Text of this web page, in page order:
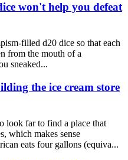
won't help you defeat
filled d20 dice so that each
from the mouth of a
sneaked...
the ice cream store
far to find a place that
which makes sense
eats four gallons (equiva...